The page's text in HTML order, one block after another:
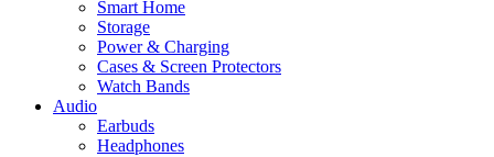
Smart Home
Storage
Power & Charging
Cases & Screen Protectors
Watch Bands
Audio
Earbuds
Headphones